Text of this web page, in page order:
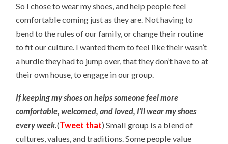
So I chose to wear my shoes, and help people feel
comfortable coming just as they are. Not having to
bend to the rules of our family, or change their routine
to fit our culture. I wanted them to feel like their wasn’t
a hurdle they had to jump over, that they don’t have to at
their own house, to engage in our group.
If keeping my shoes on helps someone feel more
comfortable, welcomed, and loved, I’ll wear my shoes
every week.(Tweet that) Small group is a blend of
cultures, values, and traditions. Some people value